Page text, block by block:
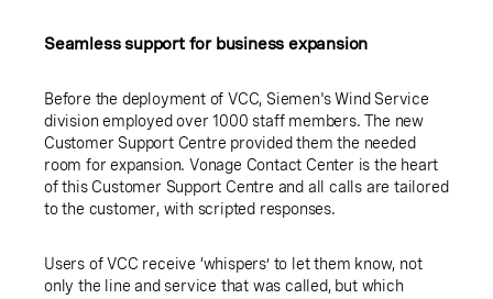
Seamless support for business expansion
Before the deployment of VCC, Siemen's Wind Service
division employed over 1000 staff members. The new
Customer Support Centre provided them the needed
room for expansion. Vonage Contact Center is the heart
of this Customer Support Centre and all calls are tailored
to the customer, with scripted responses.
Users of VCC receive ‘whispers’ to let them know, not
only the line and service that was called, but which